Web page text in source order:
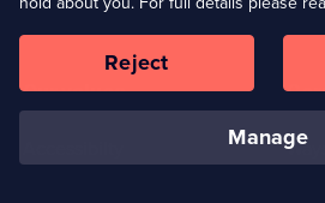
Terms & Conditions(Opens
in
browser
Our values
manage
Reject